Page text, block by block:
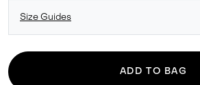
Size Guides
ADD TO BAG